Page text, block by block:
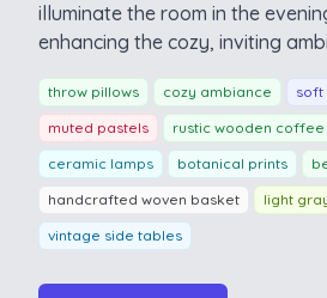
illuminate the room in the
enhancing the cozy, inviting
throw pillows cozy ambiance
soft
muted pastels
rustic wooden
ceramic lamps
botanical prints
handcrafted woven basket
light
vintage side tables